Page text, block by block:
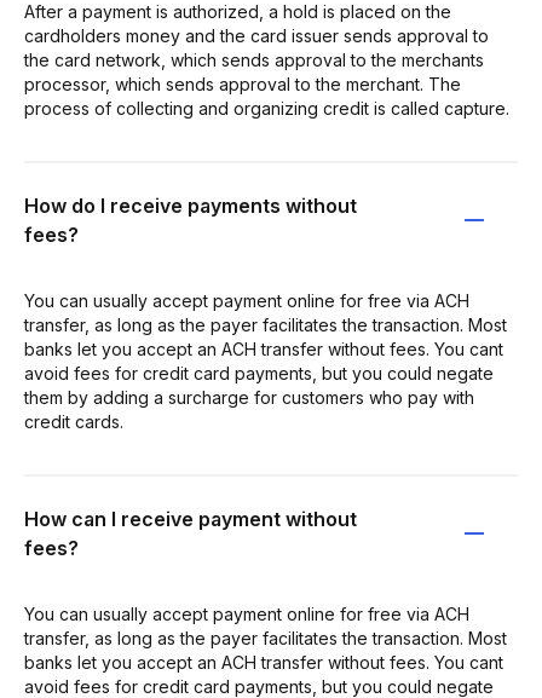
After a payment is authorized, a hold is placed on the
cardholders money and the card issuer sends approval to
the card network, which sends approval to the merchants
processor, which sends approval to the merchant. The
process of collecting and organizing credit is called capture.
How do I receive payments without
fees?
You can usually accept payment online for free via ACH
transfer, as long as the payer facilitates the transaction. Most
banks let you accept an ACH transfer without fees. You cant
avoid fees for credit card payments, but you could negate
them by adding a surcharge for customers who pay with
credit cards.
How can I receive payment without
fees?
You can usually accept payment online for free via ACH
transfer, as long as the payer facilitates the transaction. Most
banks let you accept an ACH transfer without fees. You cant
avoid fees for credit card payments, but you could negate